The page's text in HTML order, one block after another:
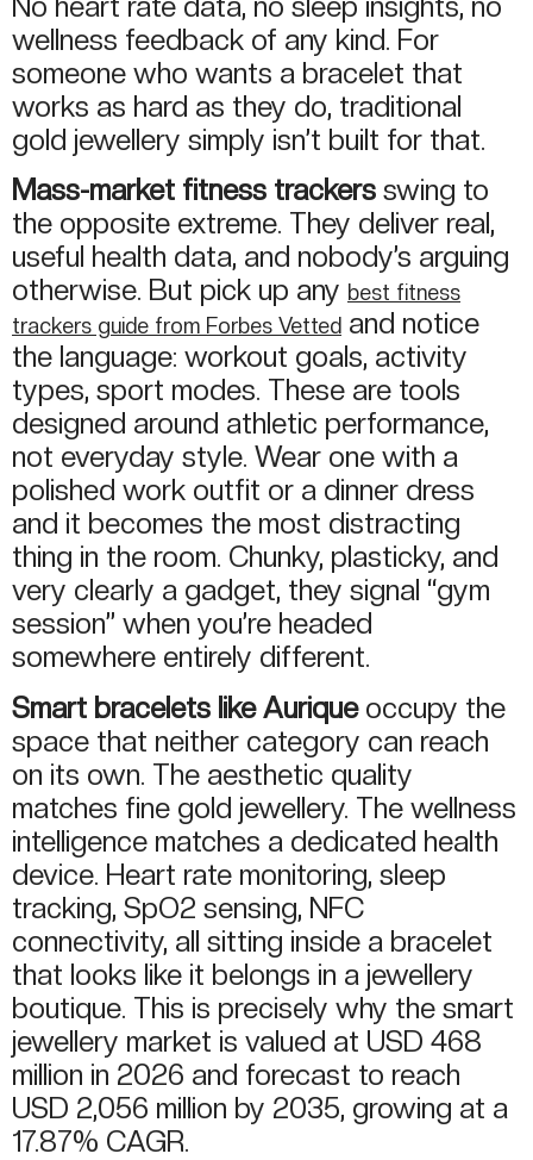
wellness feedback of any kind. For
someone who wants a bracelet that
works as hard as they do, traditional
gold jewellery simply isn’t built for that.
Mass-market fitness trackers swing to
the opposite extreme. They deliver real,
useful health data, and nobody’s arguing
otherwise. But pick up any best fitness
trackers guide from Forbes Vetted and notice
the language: workout goals, activity
types, sport modes. These are tools
designed around athletic performance,
not everyday style. Wear one with a
polished work outfit or a dinner dress
and it becomes the most distracting
thing in the room. Chunky, plasticky, and
very clearly a gadget, they signal “gym
session” when you’re headed
somewhere entirely different.
Smart bracelets like Auriqueoccupy the
space that neither category can reach
on its own. The aesthetic quality
matches fine gold jewellery. The wellness
intelligence matches a dedicated health
device. Heart rate monitoring, sleep
tracking, SpO2 sensing, NFC
connectivity, all sitting inside a bracelet
that looks like it belongs in a jewellery
boutique. This is precisely why the smart
jewellery market is valued at USD 468
million in 2026 and forecast to reach
USD 2,056 million by 2035, growing at a
17.87% CAGR.